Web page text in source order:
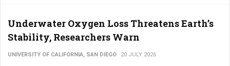
Underwater Oxygen Loss Threatens Earth’s
Stability, Researchers Warn
UNIVERSITY OF CALIFORNIA, SAN DIEGO 20 JULY 2026